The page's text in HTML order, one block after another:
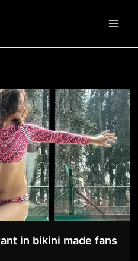
in bikini made fans